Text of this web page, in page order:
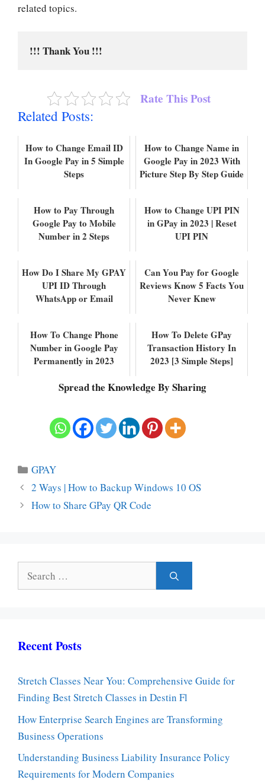
related topics.
!!! Thank You !!!
Rate This Post
Related Posts:
How to Change Email ID
In Google Pay in 5 Simple
Steps
How to Change Name in
Google Pay in 2023 With
Picture Step By Step Guide
How to Pay Through
Google Pay to Mobile
Number in 2 Steps
How to Change UPI PIN
in GPay in 2023 | Reset
UPI PIN
How Do I Share My GPAY
UPI ID Through
WhatsApp or Email
Can You Pay for Google
Reviews Know 5 Facts You
Never Knew
How To Change Phone
Number in Google Pay
Permanently in 2023
How To Delete GPay
Transaction History In
2023 [3 Simple Steps]
Spread the Knowledge By Sharing
Categories
GPAY
2 Ways | How to Backup Windows 10 OS
How to Share GPay QR Code
Search
for:
Recent Posts
Stretch Classes Near You: Comprehensive Guide for
Finding Best Stretch Classes in Destin Fl
How Enterprise Search Engines are Transforming
Business Operations
Understanding Business Liability Insurance Policy
Requirements for Modern Companies